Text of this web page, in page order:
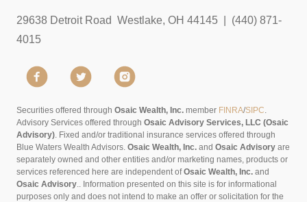
29638 Detroit Road Westlake, OH 44145 | (440) 871-
4015
Securities offered through Osaic Wealth, Inc. member FINRA/SIPC
Advisory Services offered through Osaic Advisory Services, LLC (Osaic
Advisory) . Fixed and/or traditional insurance services offered through
Blue Waters Wealth Advisors. Osaic Wealth, Inc. and Osaic Advisory are
separately owned and other entities and/or marketing names, products or
services referenced here are independent ofOsaic Wealth, Inc. and
Osaic Advisory
Information presented on this site is for informational
purposes only and does not intend to make an offer or solicitation for the